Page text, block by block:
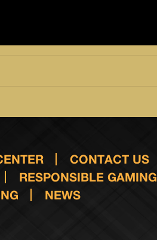
CONTACT US
RESPONSIBLE GAMING
NEWS